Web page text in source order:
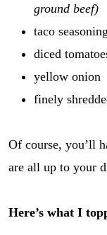
ground beef)
taco seasoning
diced
yellow onion
finely
Of course, you’ll
are all up to your
Here’s what I